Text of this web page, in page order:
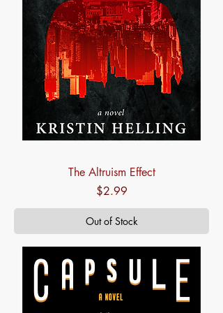
The Altruism Effect
Price
$2.99
Out of Stock